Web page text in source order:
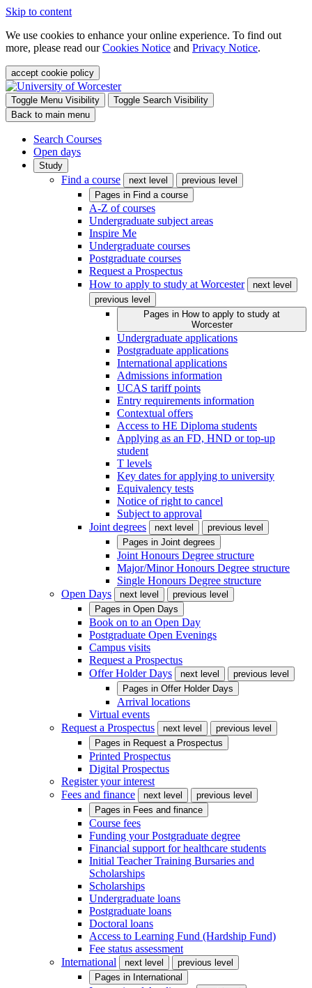
Skip to content
We use cookies to enhance your online experience. To find out
more, please read ourCookies Notice and Privacy Notice.
accept cookie policy
Toggle Menu Visibility
Toggle Search Visibility
Back to main menu
Search Courses
Open days
Study
Find a course next level
previous level
Pages in Find a course
A-Z of courses
Undergraduate subject areas
Inspire Me
Undergraduate courses
Postgraduate courses
Request a Prospectus
How to apply to study at Worcester
next level
previous level
Pages in How to apply to study at
Worcester
Undergraduate applications
Postgraduate applications
International applications
Admissions information
UCAS tariff points
Entry requirements information
Contextual offers
Access to HE Diploma students
Applying as an FD, HND or top-up
student
T levels
Key dates for applying to university
Equivalency tests
Notice of right to cancel
Subject to approval
Joint degrees
next level
previous level
Pages in Joint degrees
Joint Honours Degree structure
Major/Minor Honours Degree structure
Single Honours Degree structure
Open Days
next level
previous level
Pages in Open Days
Book on to an Open Day
Postgraduate Open Evenings
Campus visits
Request a Prospectus
Offer Holder Days
next level
previous level
Pages in Offer Holder Days
Arrival locations
Virtual events
Request a Prospectus
next level
previous level
Pages in Request a Prospectus
Printed Prospectus
Digital Prospectus
Register your interest
Fees and finance
next level
previous level
Pages in Fees and finance
Course fees
Funding your Postgraduate degree
Financial support for healthcare students
Initial Teacher Training Bursaries and
Scholarships
Scholarships
Undergraduate loans
Postgraduate loans
Doctoral loans
Access to Learning Fund (Hardship Fund)
Fee status assessment
International
next level
previous level
Pages in International